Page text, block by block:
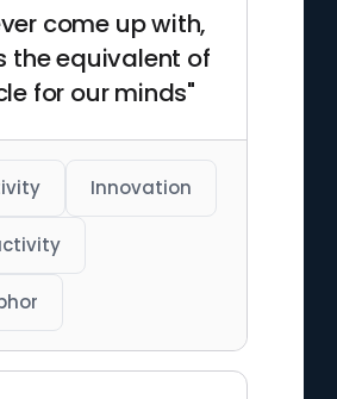
come up with,
the equivalent of
for our minds"
Innovation